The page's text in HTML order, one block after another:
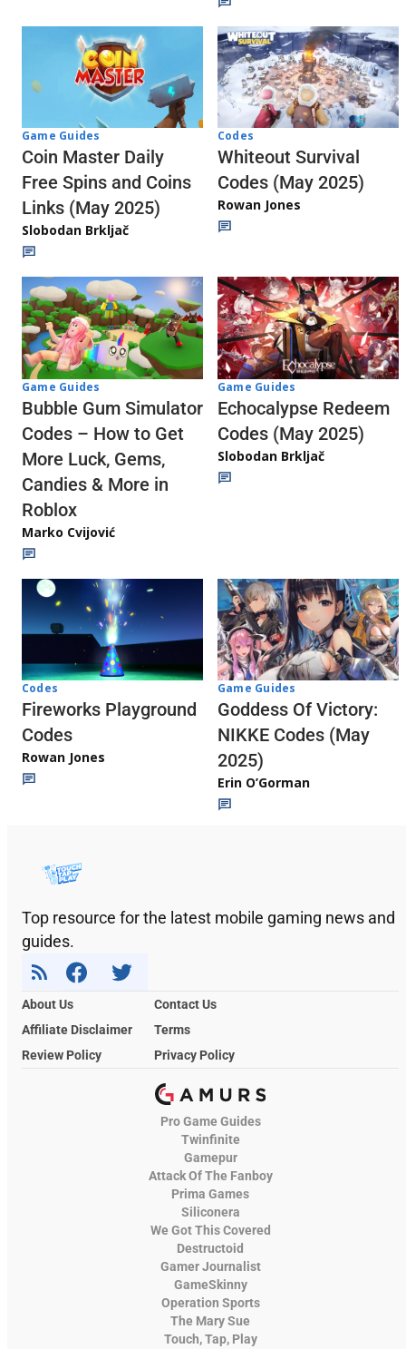
Game Guides
Coin Master Daily
Free Spins and Coins
Links (May 2025)
Slobodan Brkljač
Codes
Whiteout Survival
Codes (May 2025)
Rowan Jones
Game Guides
Bubble Gum Simulator
Codes – How to Get
More Luck, Gems,
Candies & More in
Roblox
Marko Cvijović
Game Guides
Echocalypse Redeem
Codes (May 2025)
Slobodan Brkljač
Codes
Fireworks Playground
Codes
Rowan Jones
Game Guides
Goddess Of Victory:
NIKKE Codes (May
2025)
Erin O’Gorman
Top resource for the latest mobile gaming news and
guides.
About Us
Contact Us
Affiliate Disclaimer
Terms
Review Policy
Privacy Policy
Pro Game Guides
Twinfinite
Gamepur
Attack Of The Fanboy
Prima Games
Siliconera
We Got This Covered
Destructoid
Gamer Journalist
GameSkinny
Operation Sports
The Mary Sue
Touch, Tap, Play